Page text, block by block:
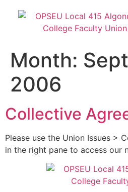
Month:
2006
Collective
Please use the Union Issues >
in the right pane to access our